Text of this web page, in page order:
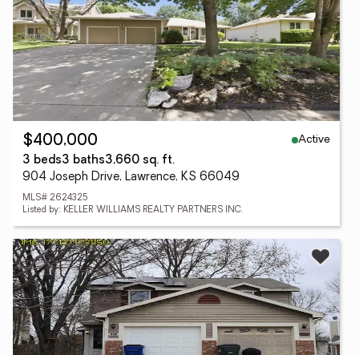
$400,000
Active
3 beds3 baths3,660 sq. ft.
904 Joseph Drive, Lawrence, KS 66049
MLS# 2624325
Listed by: KELLER WILLIAMS REALTY PARTNERS INC.